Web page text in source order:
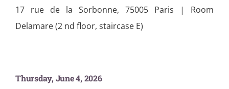
17 rue de la Sorbonne, 75005 Paris | Room
Delamare (2 nd floor, staircase E)
Thursday, June 4, 2026